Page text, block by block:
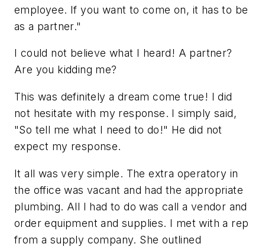
employee. If you want to come on, it has to be
as a partner."
I could not believe what I heard! A partner?
Are you kidding me?
This was definitely a dream come true! I did
not hesitate with my response. I simply said,
"So tell me what I need to do!" He did not
expect my response.
It all was very simple. The extra operatory in
the office was vacant and had the appropriate
plumbing. All I had to do was call a vendor and
order equipment and supplies. I met with a rep
from a supply company. She outlined